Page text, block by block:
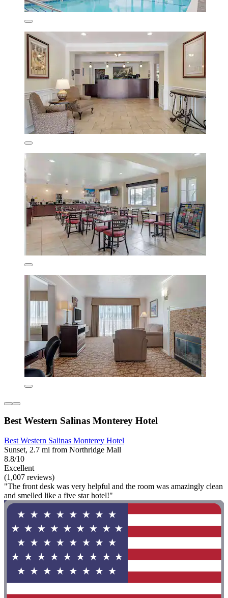
Best Western Salinas Monterey Hotel
Best Western Salinas Monterey Hotel
Sunset, 2.7 mi from Northridge Mall
8.8/10
Excellent
(1,007 reviews)
"The front desk was very helpful and the room was amazingly clean
and smelled like a five star hotel!"